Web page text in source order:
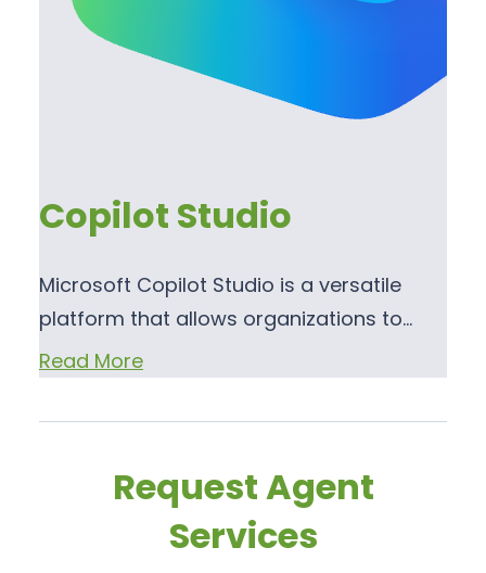
Copilot Studio
Microsoft Copilot Studio is a versatile
platform that allows organizations to…
Read More
Request Agent
Services